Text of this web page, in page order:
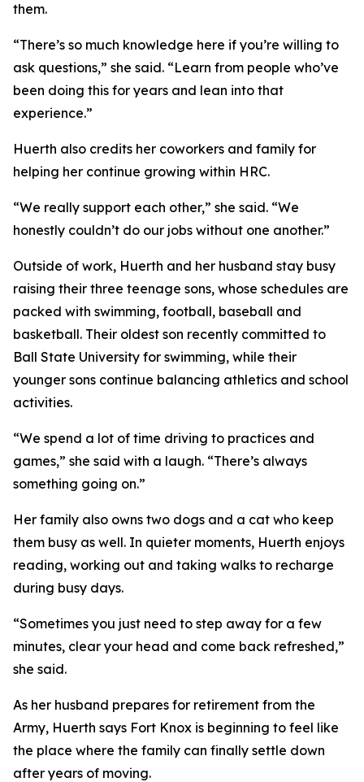
them.
“There’s so much knowledge here if you’re willing to
ask questions,” she said. “Learn from people who’ve
been doing this for years and lean into that
experience.”
Huerth also credits her coworkers and family for
helping her continue growing within HRC.
“We really support each other,” she said. “We
honestly couldn’t do our jobs without one another.”
Outside of work, Huerth and her husband stay busy
raising their three teenage sons, whose schedules are
packed with swimming, football, baseball and
basketball. Their oldest son recently committed to
Ball State University for swimming, while their
younger sons continue balancing athletics and school
activities.
“We spend a lot of time driving to practices and
games,” she said with a laugh. “There’s always
something going on.”
Her family also owns two dogs and a cat who keep
them busy as well. In quieter moments, Huerth enjoys
reading, working out and taking walks to recharge
during busy days.
“Sometimes you just need to step away for a few
minutes, clear your head and come back refreshed,”
she said.
As her husband prepares for retirement from the
Army, Huerth says Fort Knox is beginning to feel like
the place where the family can finally settle down
after years of moving.